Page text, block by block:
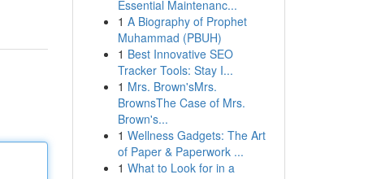
Essential Maintenanc...
1 A Biography of Prophet
Muhammad (PBUH)
1 Best Innovative SEO
Tracker Tools: Stay I...
1 Mrs. Brown'sMrs.
BrownsThe Case of Mrs.
Brown's...
1 Wellness Gadgets: The Art
of Paper & Paperwork ...
1 What to Look for in a